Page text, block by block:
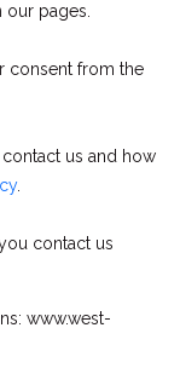
pages.
consent from the
us and how
.
contact us
www.west-